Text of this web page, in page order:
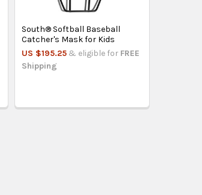
South® Softball Baseball
Catcher's Mask for Kids
US $195.25 & eligible for FREE
Shipping